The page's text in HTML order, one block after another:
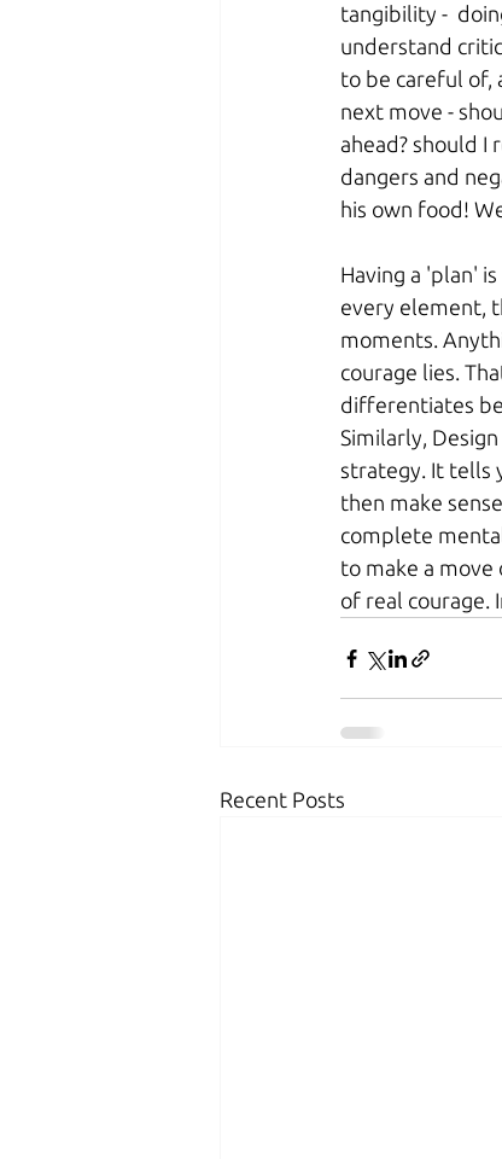
tangibility -
understand
to be careful of,
next move -
ahead? should I
dangers and
his own food!
Having a 'plan'
every element,
moments.
courage lies.
differentiates
Similarly,
strategy. It tells
then make
complete
to make a
of real courage.
Recent Posts